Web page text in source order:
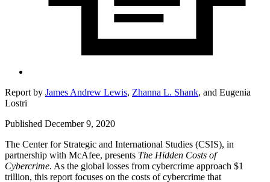
Report by James Andrew Lewis, Zhanna L. Shank, and Eugenia
Lostri
Published December 9, 2020
The Center for Strategic and International Studies (CSIS), in
partnership with McAfee, presents The Hidden Costs of
Cybercrime. As the global losses from cybercrime approach $1
trillion, this report focuses on the costs of cybercrime that